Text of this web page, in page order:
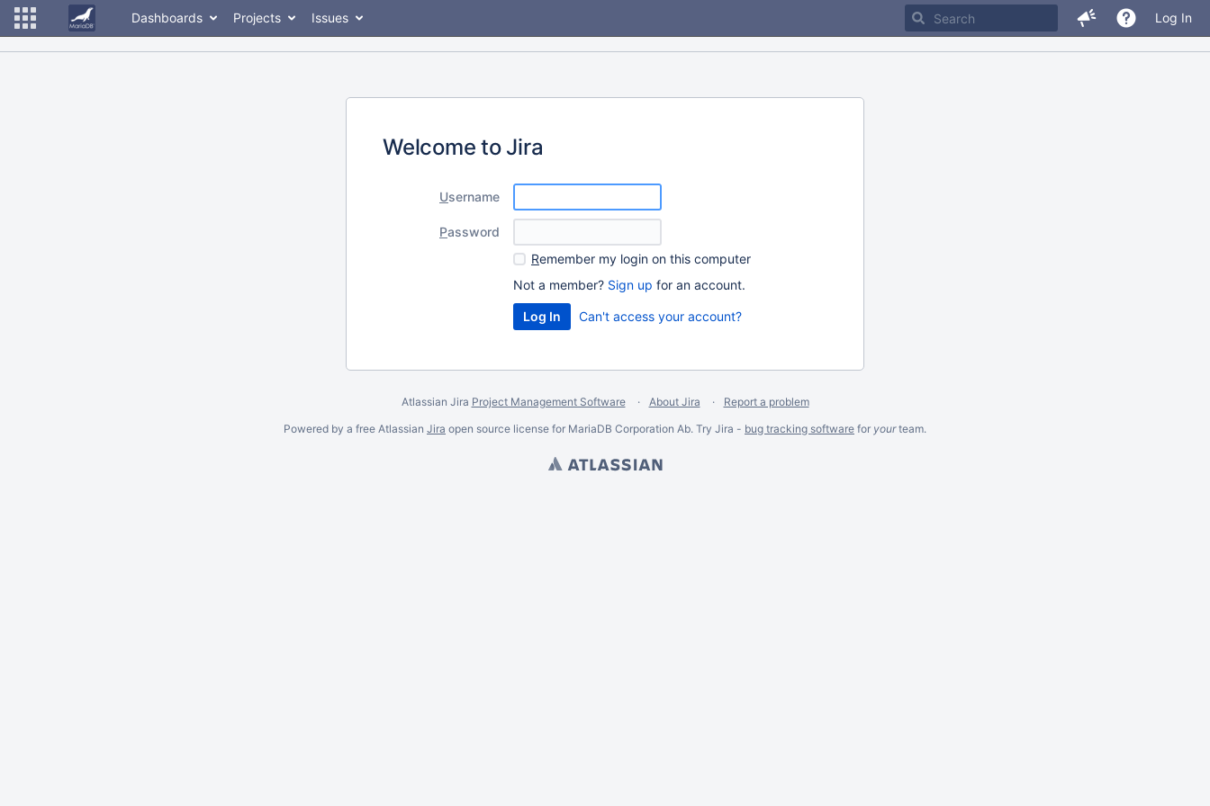
Dashboards Projects Issues Log In
Welcome to Jira
Username
Password
Remember my login on this computer
Not a member? Sign up for an account.
Can't access your account?
Atlassian Jira Project Management Software About Jira
Report a problem
Powered by a free Atlassian Jira open source license for MariaDB Corporation Ab. Try Jira - bug tracking software for yourteam.